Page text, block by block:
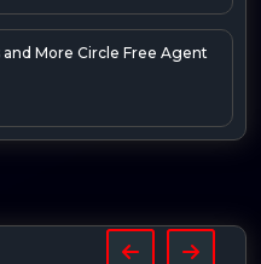
More Circle Free Agent